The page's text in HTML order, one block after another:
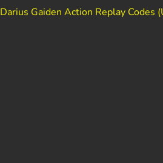
Darius Gaiden Action Replay Codes